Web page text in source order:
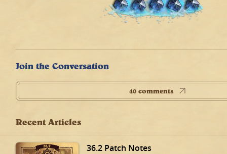
Join the Conversation
40 comments
Recent Articles
36.2 Patch Notes